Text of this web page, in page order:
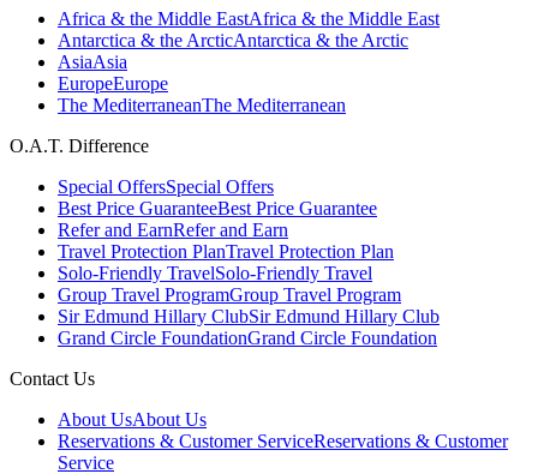
Africa & the Middle EastAfrica & the Middle East
Antarctica & the ArcticAntarctica & the Arctic
AsiaAsia
EuropeEurope
The MediterraneanThe Mediterranean
O.A.T. Difference
Special OffersSpecial Offers
Best Price GuaranteeBest Price Guarantee
Refer and EarnRefer and Earn
Travel Protection PlanTravel Protection Plan
Solo-Friendly TravelSolo-Friendly Travel
Group Travel ProgramGroup Travel Program
Sir Edmund Hillary ClubSir Edmund Hillary Club
Grand Circle FoundationGrand Circle Foundation
Contact Us
About UsAbout Us
Reservations & Customer ServiceReservations & Customer
Service